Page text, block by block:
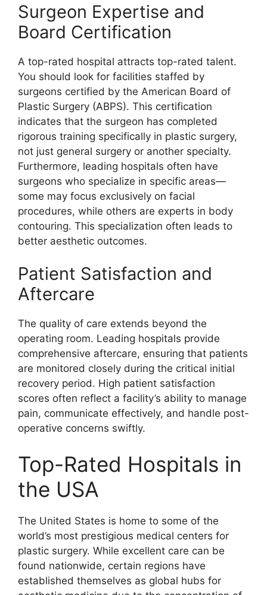
Surgeon Expertise and
Board Certification
A top-rated hospital attracts top-rated talent.
You should look for facilities staffed by
surgeons certified by the American Board of
Plastic Surgery (ABPS). This certification
indicates that the surgeon has completed
rigorous training specifically in plastic surgery,
not just general surgery or another specialty.
Furthermore, leading hospitals often have
surgeons who specialize in specific areas—
some may focus exclusively on facial
procedures, while others are experts in body
contouring. This specialization often leads to
better aesthetic outcomes.
Patient Satisfaction and
Aftercare
The quality of care extends beyond the
operating room. Leading hospitals provide
comprehensive aftercare, ensuring that patients
are monitored closely during the critical initial
recovery period. High patient satisfaction
scores often reflect a facility’s ability to manage
pain, communicate effectively, and handle post-
operative concerns swiftly.
Top-Rated Hospitals in
the USA
The United States is home to some of the
world’s most prestigious medical centers for
plastic surgery. While excellent care can be
found nationwide, certain regions have
established themselves as global hubs for